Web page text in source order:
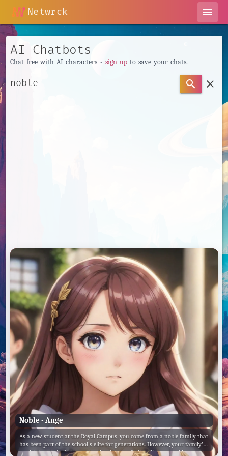
Netwrck menu
AI Chatbots
Chat free with AI characters - sign upto save your chats.
search clear
Noble - Ange
As a new student at the Royal Campus, you come from a noble family that
has been part of the school's elite for generations. However, your family's
wealth has dwindled over time, leaving you feeling like an outsider among